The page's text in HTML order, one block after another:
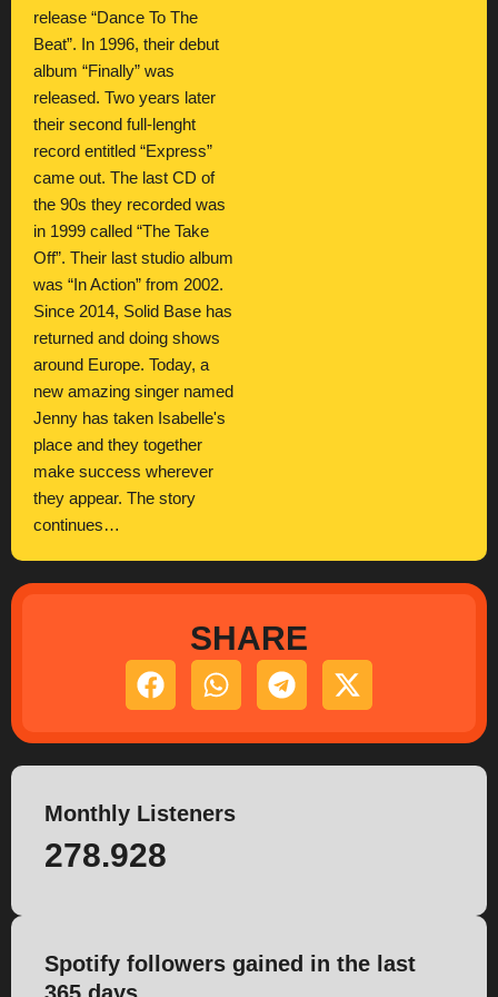
release “Dance To The
Beat”. In 1996, their debut
album “Finally” was
released. Two years later
their second full-lenght
record entitled “Express”
came out. The last CD of
the 90s they recorded was
in 1999 called “The Take
Off”. Their last studio album
was “In Action” from 2002.
Since 2014, Solid Base has
returned and doing shows
around Europe. Today, a
new amazing singer named
Jenny has taken Isabelle's
place and they together
make success wherever
they appear. The story
continues…
SHARE
Monthly Listeners
278.928
Spotify followers gained in the last